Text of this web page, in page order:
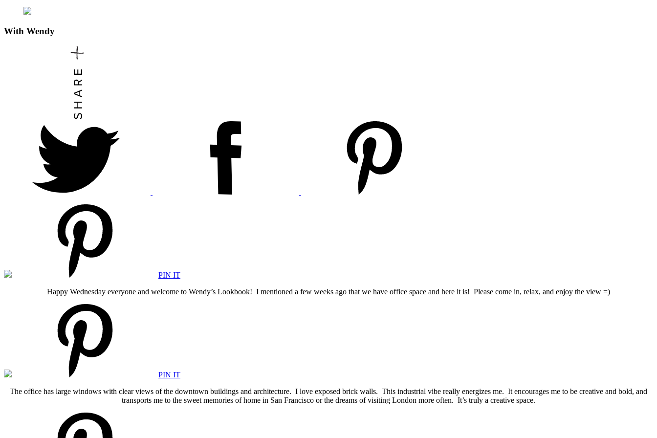
With Wendy
PIN IT
Happy Wednesday everyone and welcome to Wendy’s Lookbook! I mentioned a few weeks ago that we have office space and here it is! Please come in, relax, and enjoy the view =)
PIN IT
The office has large windows with clear views of the downtown buildings and architecture. I love exposed brick walls. This industrial vibe really energizes me. It encourages me to be creative and bold, and
transports me to the sweet memories of home in San Francisco or the dreams of visiting London more often. It’s truly a creative space.